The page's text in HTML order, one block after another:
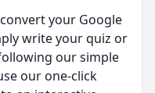
your Google
write your quiz or
our simple
our one-click